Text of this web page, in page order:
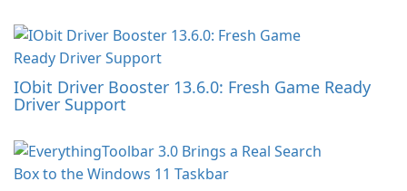
IObit Driver Booster 13.6.0: Fresh Game Ready
Driver Support